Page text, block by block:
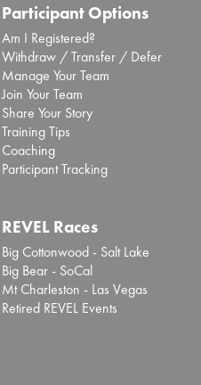
Participant Options
Am I Registered?
Withdraw / Transfer / Defer
Manage Your Team
Join Your Team
Share Your Story
Training Tips
Coaching
Participant Tracking
REVEL Races
Big Cottonwood - Salt Lake
Big Bear - SoCal
Mt Charleston - Las Vegas
Retired REVEL Events